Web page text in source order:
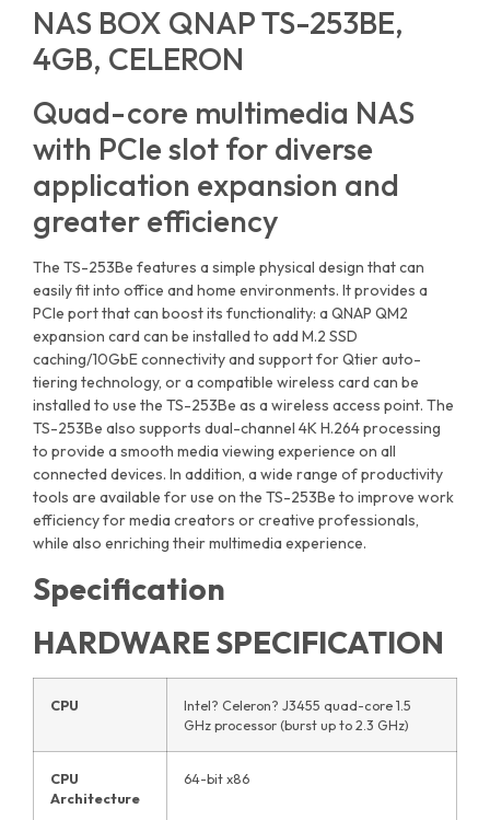
NAS BOX QNAP TS-253BE,
4GB, CELERON
Quad-core multimedia NAS
with PCIe slot for diverse
application expansion and
greater efficiency
The TS-253Be features a simple physical design that can
easily fit into office and home environments. It provides a
PCIe port that can boost its functionality: a QNAP QM2
expansion card can be installed to add M.2 SSD
caching/10GbE connectivity and support for Qtier auto-
tiering technology, or a compatible wireless card can be
installed to use the TS-253Be as a wireless access point. The
TS-253Be also supports dual-channel 4K H.264 processing
to provide a smooth media viewing experience on all
connected devices. In addition, a wide range of productivity
tools are available for use on the TS-253Be to improve work
efficiency for media creators or creative professionals,
while also enriching their multimedia experience.
Specification
HARDWARE SPECIFICATION
CPU
Intel? Celeron? J3455 quad-core 1.5
GHz processor (burst up to 2.3 GHz)
CPU
Architecture
64-bit x86